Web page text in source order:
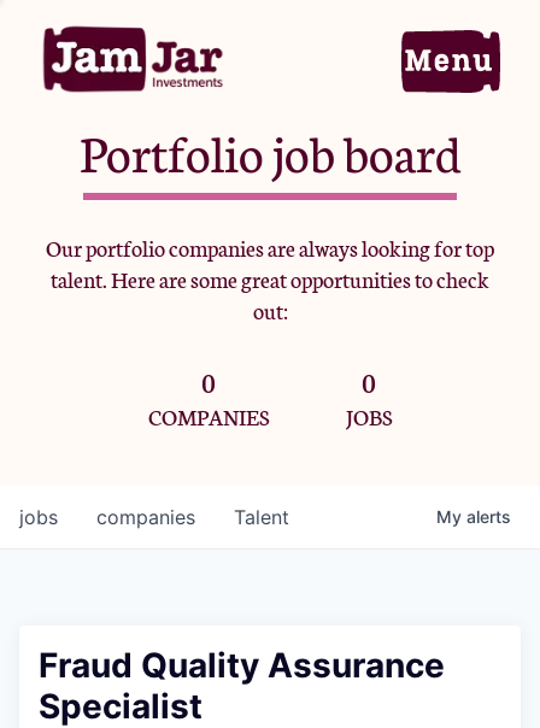
Home
Portfolio
Team
Criteria
Jobs
Portfolio job board
Our portfolio companies are always looking for top
talent. Here are some great opportunities to check
out:
0
COMPANIES
0
JOBS
jobs companies Talent My alerts
Fraud Quality Assurance
Specialist